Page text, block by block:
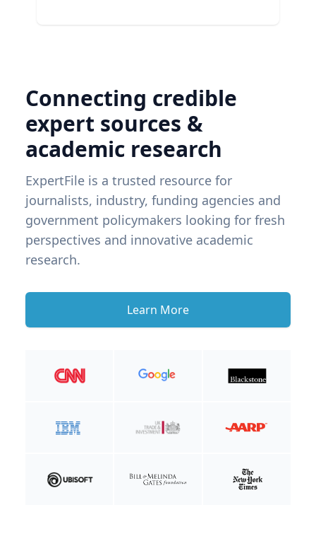
Connecting credible
expert sources &
academic research
ExpertFile is a trusted resource for
journalists, industry, funding agencies and
government policymakers looking for fresh
perspectives and innovative academic
research.
Learn More